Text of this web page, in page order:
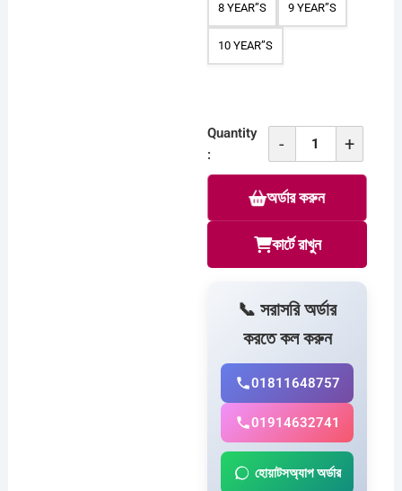
8 YEAR”S 9 YEAR”S
10 YEAR”S
Quantity
:
-
Combo
T-
For
C
quantity
+
কার্টে রাখুন
অর্ডার করুন
📞 সরাসরি অর্ডার
করতে কল করুন
01811648757
01914632741
হোয়াটসঅ্যাপ অর্ডার